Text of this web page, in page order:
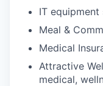
IT
Meal &
Medical
Attractive
medical,